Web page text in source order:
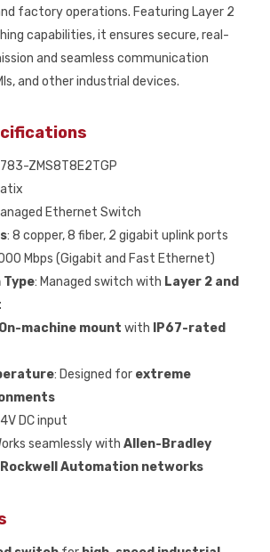
factory operations. Featuring Layer 2
capabilities, it ensures secure, real-
and seamless communication
and other industrial devices.
ZMS8T8E2TGP
Ethernet Switch
: 8 copper, 8 fiber, 2 gigabit uplink ports
Mbps (Gigabit and Fast Ethernet)
: Managed switch with Layer 2 and
On-machine mount with
IP67-rated
: Designed for extreme
DC input
seamlessly with Allen-Bradley
Rockwell Automation networks